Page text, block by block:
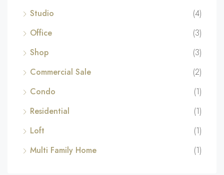
Studio
(4)
Office
(3)
Shop
(3)
Commercial Sale
(2)
Condo
(1)
Residential
(1)
Loft
(1)
Multi Family Home
(1)